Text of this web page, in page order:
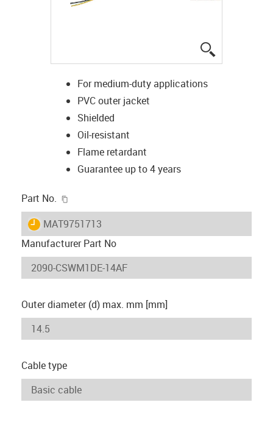
For medium-duty applications
PVC outer jacket
Shielded
Oil-resistant
Flame retardant
Guarantee up to 4 years
Part No.
igus-icon-lieferzeit
MAT9751713
Manufacturer Part No
Outer diameter (d) max. mm [mm]
Cable type